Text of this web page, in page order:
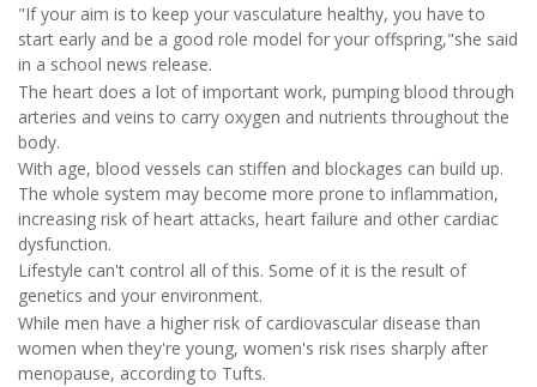
"If your aim is to keep your vasculature healthy, you have to
start early and be a good role model for your offspring,"she said
in a school news release.
The heart does a lot of important work, pumping blood through
arteries and veins to carry oxygen and nutrients throughout the
body.
With age, blood vessels can stiffen and blockages can build up.
The whole system may become more prone to inflammation,
increasing risk of heart attacks, heart failure and other cardiac
dysfunction.
Lifestyle can't control all of this. Some of it is the result of
genetics and your environment.
While men have a higher risk of cardiovascular disease than
women when they're young, women's risk rises sharply after
menopause, according to Tufts.